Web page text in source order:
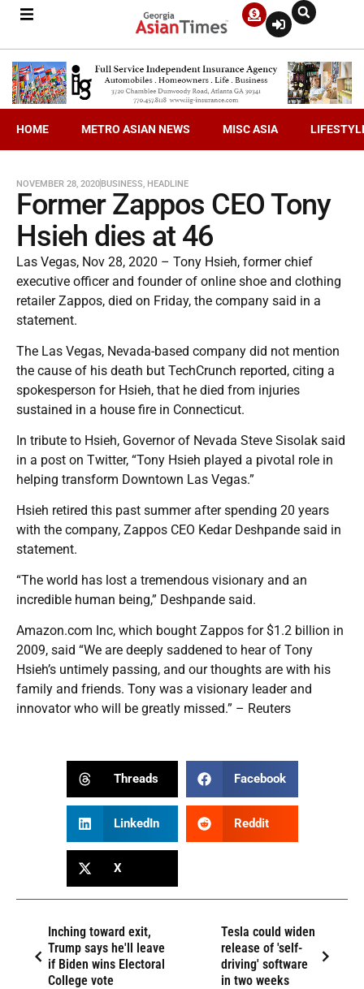
HOME METRO ASIAN NEWS MISC ASIA
NOVEMBER 28, 2020BUSINESS, HEADLINE
Former Zappos CEO Tony
Hsieh dies at 46
Las Vegas, Nov 28, 2020 – Tony Hsieh, former chief
executive officer and founder of online shoe and clothing
retailer Zappos, died on Friday, the company said in a
statement.
The Las Vegas, Nevada-based company did not mention
the cause of his death but TechCrunch reported, citing a
spokesperson for Hsieh, that he died from injuries
sustained in a house fire in Connecticut.
In tribute to Hsieh, Governor of Nevada Steve Sisolak said
in a post on Twitter, “Tony Hsieh played a pivotal role in
helping transform Downtown Las Vegas.”
Hsieh retired this past summer after spending 20 years
with the company, Zappos CEO Kedar Deshpande said in
statement.
“The world has lost a tremendous visionary and an
incredible human being,” Deshpande said.
Amazon.com Inc, which bought Zappos for $1.2 billion in
2009, said “We are deeply saddened to hear of Tony
Hsieh’s untimely passing, and our thoughts are with his
family and friends. Tony was a visionary leader and
innovator who will be greatly missed.” – Reuters
Threads Facebook
LinkedIn Reddit
X
Inching toward exit,
Trump says he'll leave
if Biden wins Electoral
College vote
Tesla could widen
release of 'self-
driving' software
in two weeks